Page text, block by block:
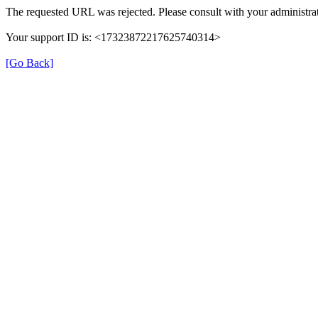
The requested URL was rejected. Please consult with your
Your support ID is: <17323872217625740314>
[Go Back]